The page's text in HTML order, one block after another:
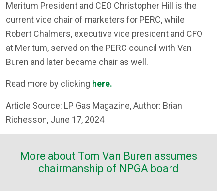
Meritum President and CEO Christopher Hill is the
current vice chair of marketers for PERC, while
Robert Chalmers, executive vice president and CFO
at Meritum, served on the PERC council with Van
Buren and later became chair as well.
Read more by clicking here.
Article Source: LP Gas Magazine, Author: Brian
Richesson, June 17, 2024
More about Tom Van Buren assumes
chairmanship of NPGA board